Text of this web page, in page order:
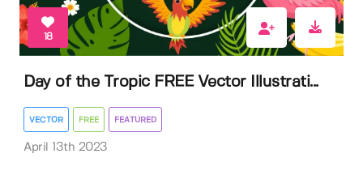
18
Day of the Tropic FREE Vector Illustrati...
VECTOR FREE FEATURED
April 13th 2023